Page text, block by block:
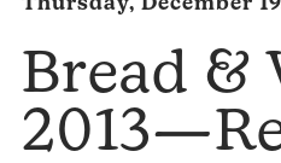
Thursday, December
Bread &